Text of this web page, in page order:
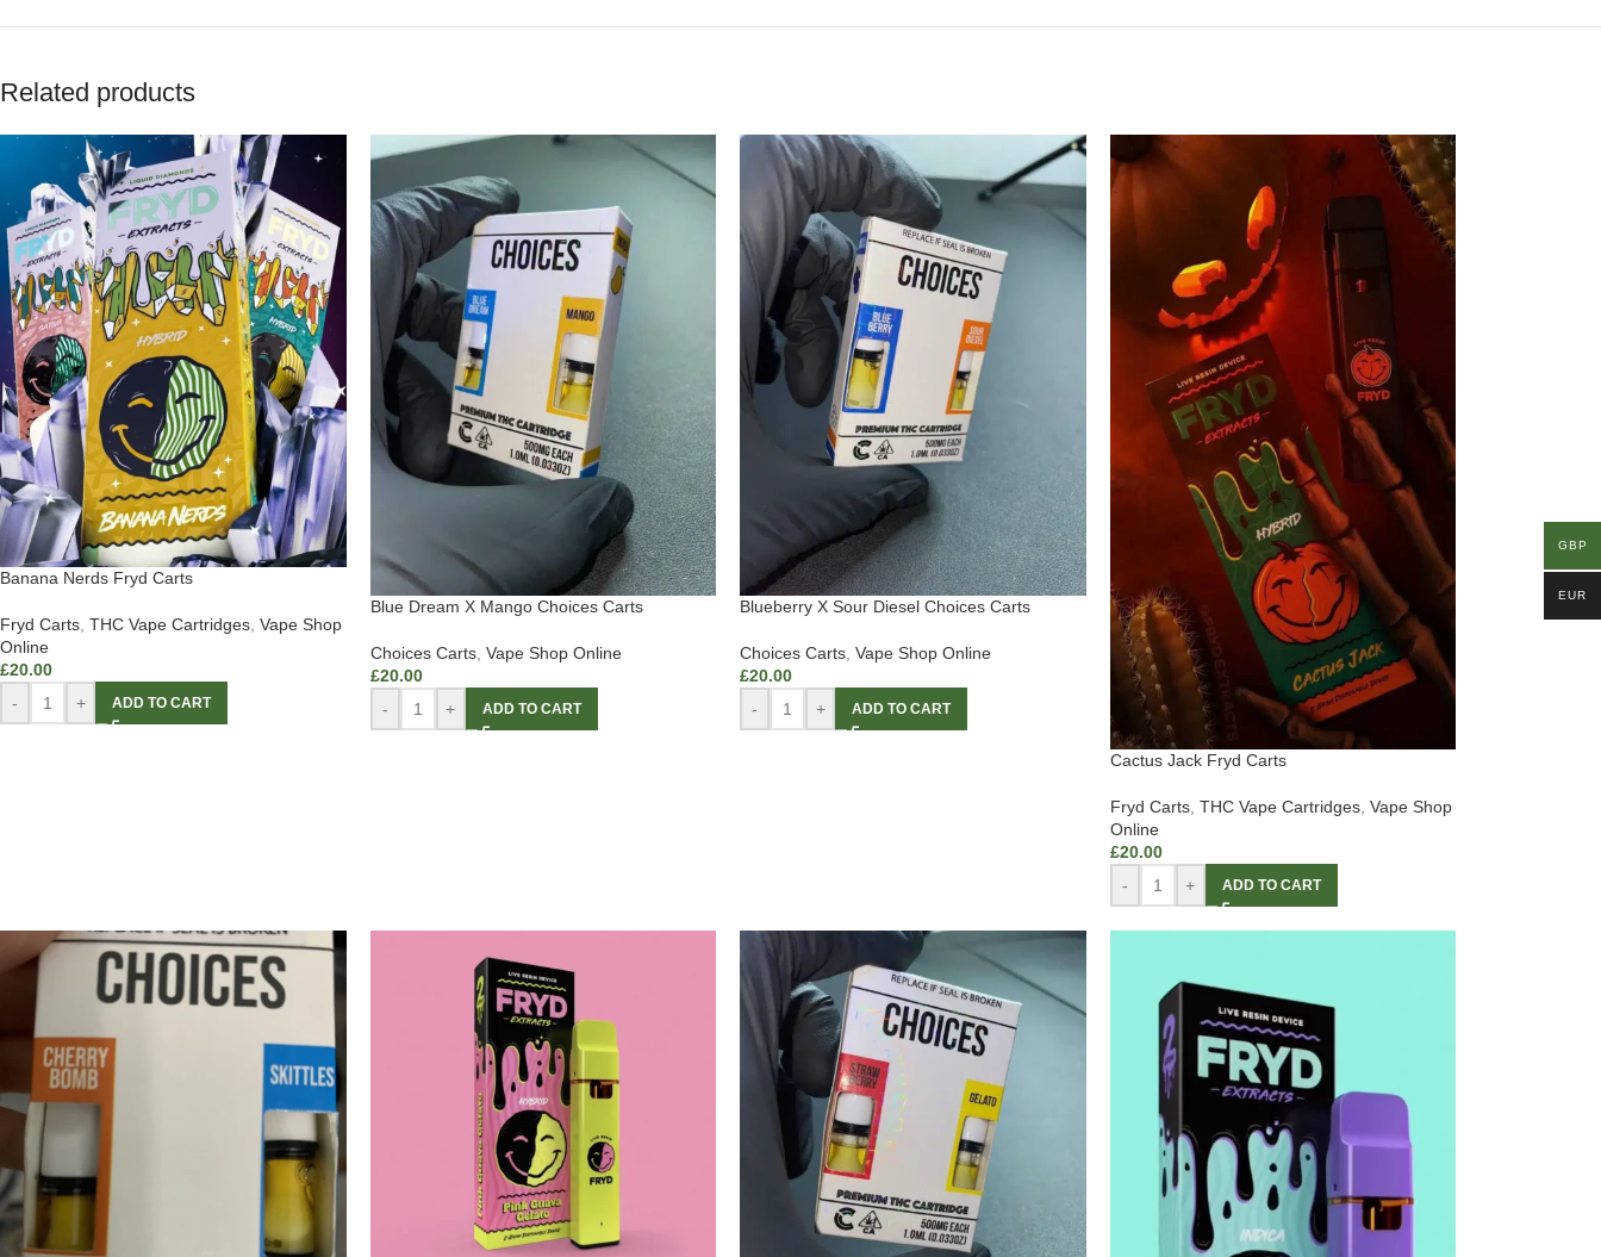
Related products
Banana Nerds Fryd Carts
Fryd Carts, THC Vape Cartridges, Vape Shop
Online
£20.00
-
+ ADD TO CART
Blue Dream X Mango Choices Carts
Choices Carts, Vape Shop Online
£20.00
-
+ ADD TO CART
Blueberry X Sour Diesel Choices Carts
Choices Carts Vape Shop Online
£20.00
-
+ ADD TO CART
Cactus Jack Fryd Carts
Fryd Carts, THC Vape Cartridges, Vape Shop
Online
£20.00
-
+ ADD TO CART
GBP
EUR